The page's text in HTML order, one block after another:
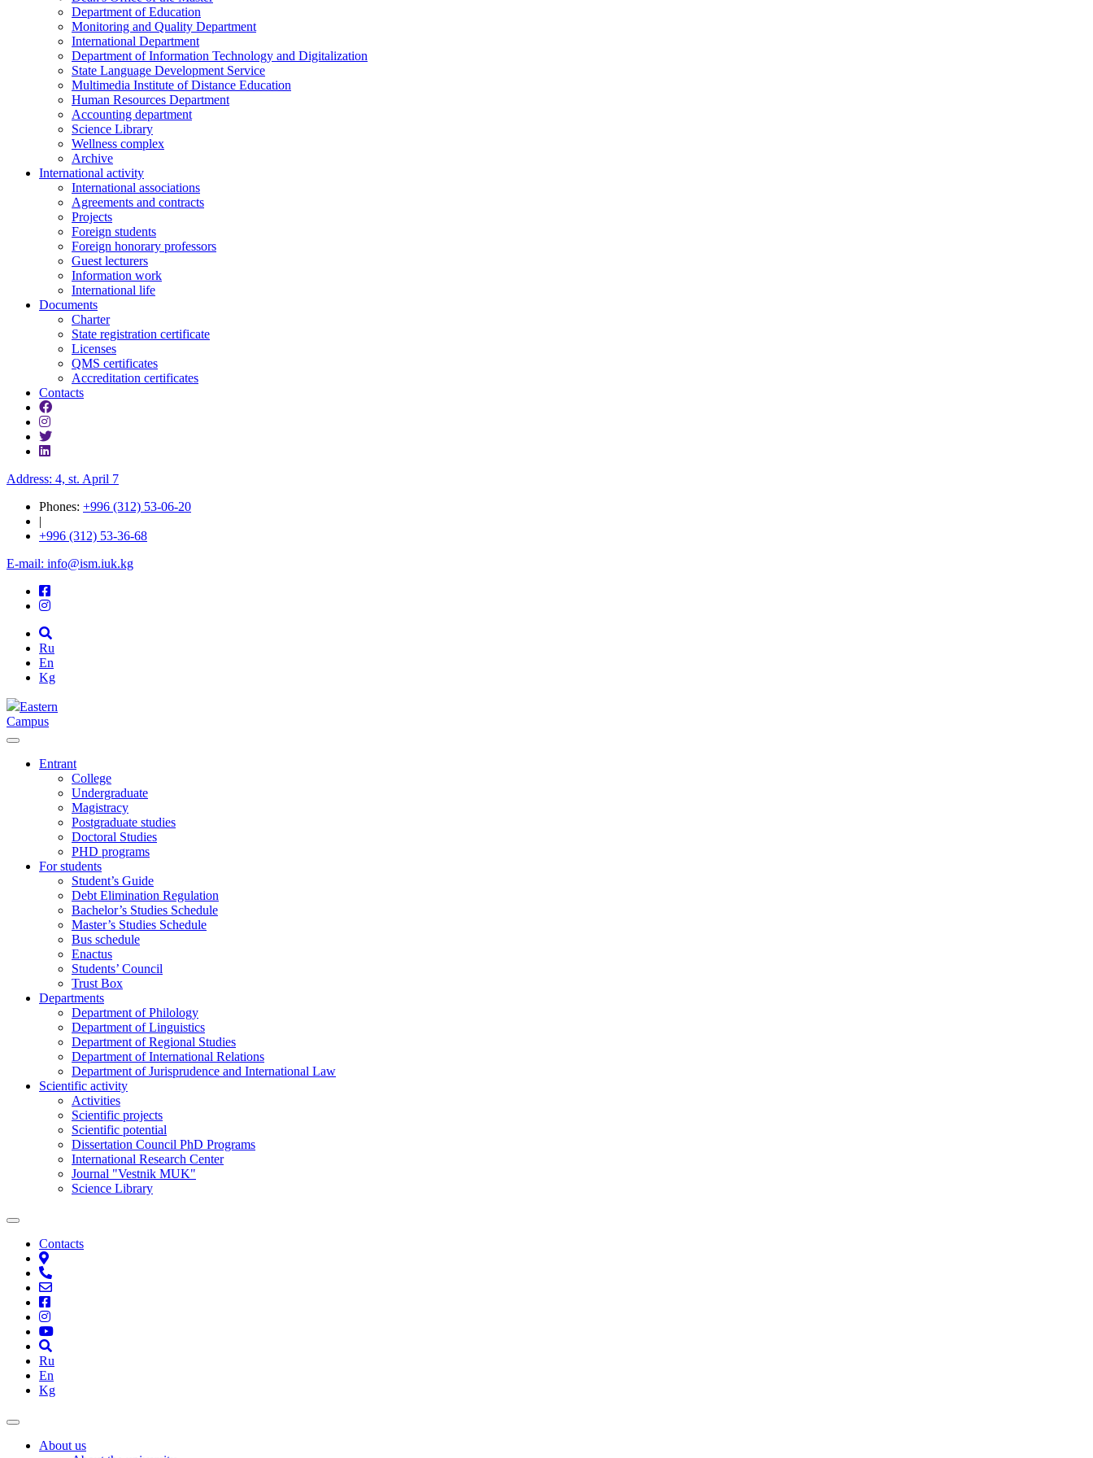
Department of Education
Monitoring and Quality Department
International Department
Department of Information Technology and Digitalization
State Language Development Service
Multimedia Institute of Distance Education
Human Resources Department
Accounting department
Science Library
Wellness complex
Archive
International activity
International associations
Agreements and contracts
Projects
Foreign students
Foreign honorary professors
Guest lecturers
Information work
International life
Documents
Charter
State registration certificate
Licenses
QMS certificates
Accreditation certificates
Contacts
Address: 4, st. April 7
Phones: +996 (312) 53-06-20
|
+996 (312) 53-36-68
E-mail: info@ism.iuk.kg
Ru
En
Kg
Eastern
Campus
Entrant
College
Undergraduate
Magistracy
Postgraduate studies
Doctoral Studies
PHD programs
For students
Student’s Guide
Debt Elimination Regulation
Bachelor’s Studies Schedule
Master’s Studies Schedule
Bus schedule
Enactus
Students’ Council
Trust Box
Departments
Department of Philology
Department of Linguistics
Department of Regional Studies
Department of International Relations
Department of Jurisprudence and International Law
Scientific activity
Activities
Scientific projects
Scientific potential
Dissertation Council PhD Programs
International Research Center
Journal "Vestnik MUK"
Science Library
Contacts
Ru
En
Kg
About us